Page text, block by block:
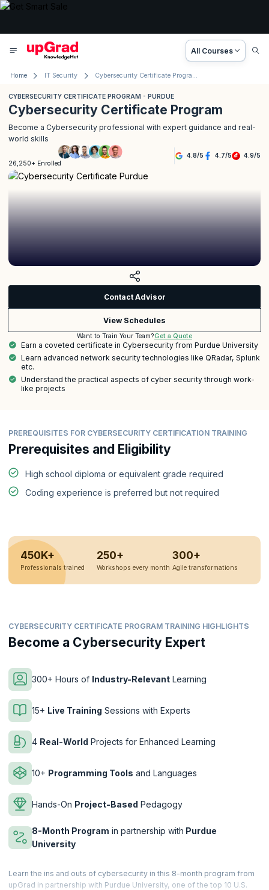
All Courses
Home IT Security Cybersecurity Certificate Program - Purdue
CYBERSECURITY CERTIFICATE PROGRAM - PURDUE
Cybersecurity Certificate Program
Become a Cybersecurity professional with expert guidance and real-
world skills
26,250+ Enrolled
4.8/5 4.7/5 4.9/5
Contact Advisor
View Schedules
Want to Train Your Team?Get a Quote
Earn a coveted certificate in Cybersecurity from Purdue University
Learn advanced network security technologies like QRadar, Splunk
etc.
Understand the practical aspects of cyber security through work-
like projects
PREREQUISITES FOR CYBERSECURITY CERTIFICATION TRAINING
Prerequisites and Eligibility
High school diploma or equivalent grade required
Coding experience is preferred but not required
450K+
Professionals trained
250+
Workshops every month
300+
Agile transformations
CYBERSECURITY CERTIFICATE PROGRAM TRAINING HIGHLIGHTS
Become a Cybersecurity Expert
300+ Hours of Industry-Relevant Learning
15+ Live Training Sessions with Experts
4 Real-World Projects for Enhanced Learning
10+ Programming Tools and Languages
Hands-On Project-Based Pedagogy
8-Month Program in partnership with Purdue
University
Learn the ins and outs of cybersecurity in this 8-month program from
upGrad in partnership with Purdue University, one of the top 10 U.S.